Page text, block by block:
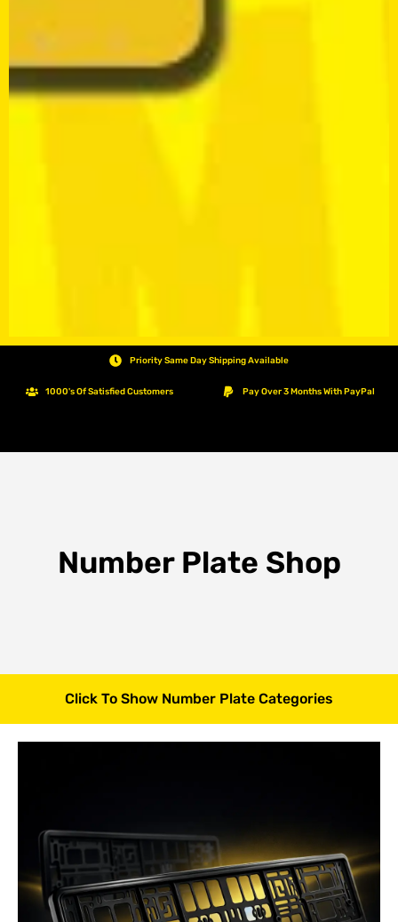
Priority Same Day Shipping Available
1000's Of Satisfied Customers Pay Over 3 Months With PayPal
Number Plate Shop
Click To Show Number Plate Categories